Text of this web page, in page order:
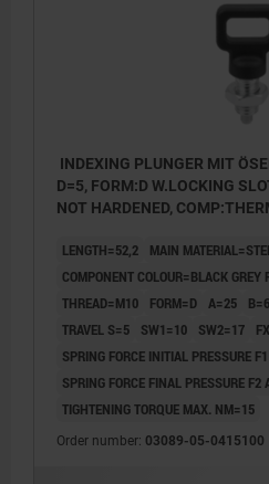
INDEXING PLUNGER MIT
D=5, FORM:D W.LOCKING
NOT HARDENED,
LENGTH=52,2
MAIN
COMPONENT COLOUR=BLACK GREY
THREAD=M10
FORM=D A=25
TRAVEL S=5
SW1=10 SW2=17
SPRING FORCE INITIAL PRESSURE
SPRING FORCE FINAL PRESSURE
TIGHTENING TORQUE MAX. NM=15
Order number: 03089-05-0415100